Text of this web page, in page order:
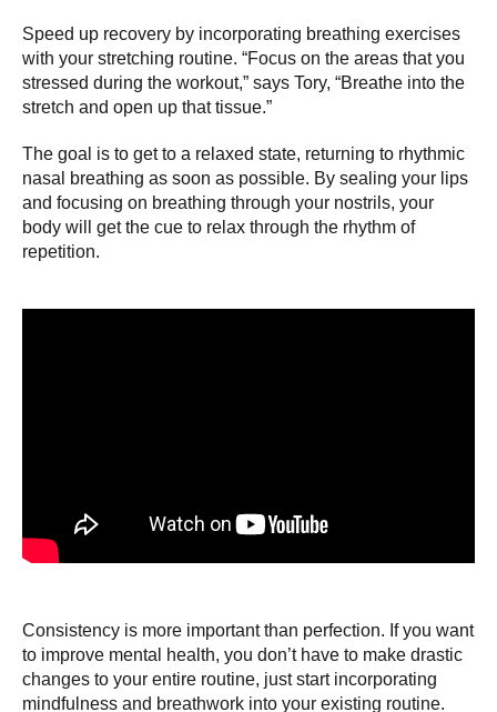
Speed up recovery by incorporating breathing exercises
with your stretching routine. “Focus on the areas that you
stressed during the workout,” says Tory, “Breathe into the
stretch and open up that tissue.”
The goal is to get to a relaxed state, returning to rhythmic
nasal breathing as soon as possible. By sealing your lips
and focusing on breathing through your nostrils, your
body will get the cue to relax through the rhythm of
repetition.
Consistency is more important than perfection. If you want
to improve mental health, you don’t have to make drastic
changes to your entire routine, just start incorporating
mindfulness and breathwork into your existing routine.